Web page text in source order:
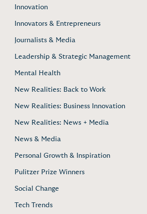
Innovation
Innovators & Entrepreneurs
Journalists & Media
Leadership & Strategic Management
Mental Health
New Realities: Back to Work
New Realities: Business Innovation
New Realities: News + Media
News & Media
Personal Growth & Inspiration
Pulitzer Prize Winners
Social Change
Tech Trends